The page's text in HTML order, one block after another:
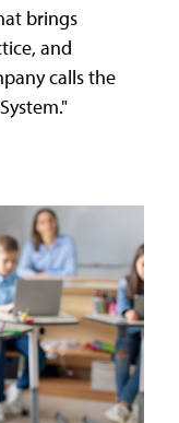
brings
and
calls the